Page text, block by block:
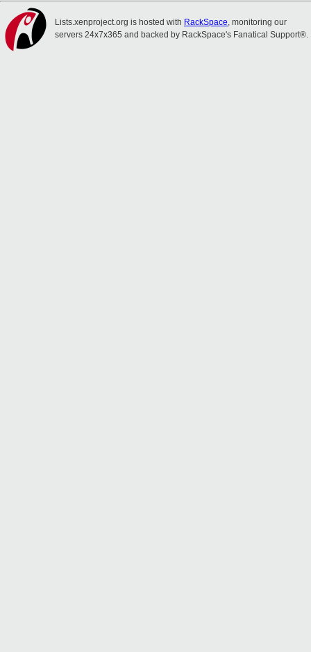
Lists.xenproject.org is hosted with RackSpace, monitoring our
servers 24x7x365 and backed by RackSpace's Fanatical Support®.